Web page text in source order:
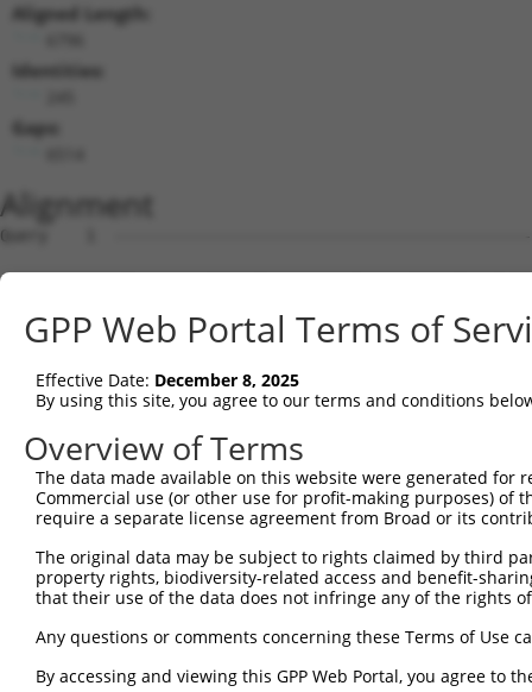
Aligned Length:
Identities:
Gaps:
Alignment
Query    1  --------------------------------------------------------------------------  0
                                                                                      
Sbjct    1  GTGGGGGCCGTTGGCTCCAGACAAATAAACATGGAGTCCATCTTCCACGAGAAACAAGAAGGCTCACTTTGTGC  74

Query    1  --------------------------------------------------------------------------  0
                                                                                      
Sbjct   75  TCAACATTGCCTGAATAACTTATTGCAAGGAGAATATTTTAGCCCTGTGGAATTATCCTCAATTGCACATCAGC  148

Query    1  --------------------------------------------------------------------------  0
                                                                                      
Sbjct  149  TGGATGAGGAGGAGAGGATGAGAATGGCAGAAGGAGGAGTTACTAGTGAAGATTATCGCACGTTTTTACAGCAG  222

Query    1  --------------------------------------------------------------------------  0
                                                                                      
Sbjct  223  CCTTCTGGAAATATGGATGACAGTGGTTTTTTCTCTATTCAGGTTATAAGCAATGCCTTGAAAGTTTGGGGTTT  296

Query    1  --------------------------------------------------------------------------  0
                                                                                      
Sbjct  297  AGAACTAATCCTGTTCAACAGTCCAGAGTATCAGAGGCTCAGGATCGATCCTATAAATGAAAGATCATTTATAT  370

Query    1  --------------------------------------------------------------------------  0
                                                                                      
Sbjct  371  GCAATTATAAGGAACACTGGTTTACAGTTAGAAAATTAGGAAAACAGGTTATTCTATATTTGTCGTTAAGGGTG  444

Query    1  --------------------------------------------------------------------------  0
                                                                                      
Sbjct  445  ATCTGCCAGATTGCGAAGCTGACCAACTCCTGCAGATGATTAGGGTCCAACAGATGCATCGACCAAAACTTATT  518

Query    1  --------------------------------------------------------------------------  0
                                                                                      
Sbjct  519  GGAGAAGAATTAGCACAACTAAAAGAGCAAAGAGTCCATAAAACAGACCTGGAACGAGTGTTAGAAGCAAATGA  592

Query    1  --------------------------------------------------------------------------  0
                                                                                      
Sbjct  593  TGGCTCAGGAATGTTAGACGAAGATGAGGAGGATTTGCAGAGGGCTCTGGCACTAAGTCGCCAAGAAATTGACA  666

Query    1  --------------------------------------------------------------------------  0
                                                                                      
Sbjct  667  TGGAAGATGAGGAAGCAGATCTCCGCAGGGCTATTCAGCTAAGTATGCAAGGTAGTTCCAGAAACATATCTCAA  740

Query    1  --------------------------------------------------------------------------  0
                                                                                      
Sbjct  741  GATATGACACAGACATCAGGTACAAATCTTACTTCAGAAGAGCTTCGGAAGAGACGAGAAGCCTACTTTGAAAA  814

Query    1  --------------------------------------------------------------------------  0
                                                                                      
Sbjct  815  ACAGCAGCAAAAGCAGCAACAGCAGCAGCAGCAGCAGCAGCAGGGGGACCTATCAGGACAGAGTTCACATCCAT  888

Query    1  --------------------------------------------------------------------------  0
                                                                                      
Sbjct  889  GTGAAAGGCCAGCCACCAGTTCAGGAGCACTTGGGAGTGATCTAGGTGATGCTATGAGTGAAGAAGACATGCTT  962

Query    1  --------------------------------------------------------------------------  0
                                                                                      
Sbjct  963  CAGGCAGCTGTGACCATGTCTTTAGAAACTGTCAGAAATGATTTGAAAACAGAAGGAAAAAAATAATACCTTTA  1036

Query    1  --------------------------------------------------------------------------  0
                                                                                      
Sbjct 1037  AAAAATAATTTAGATATTCATACTTTCCAACATTATCCTGTGTGATTACAGCATAGGGTCCACTTTGGTAATGT  1110

Query    1  --------------------------------------------------------------------------  0
                                                                                      
Sbjct 1111  GTCAAAGAGATGAGGAAATAAGACTTTTAGCGGTTTGCAAACAAAATGATGGGAAAGTGGAACAATGCGTCGGT  1184

Query    1  --------------------------------------------------------------------------  0
                                                                                      
Sbjct 1185  TGTAGGACTAAATAATGATCTTCCAAATATTAGCCAAAGAGGCATTCAGCAATTAAAGACATTTAAAATAGTTT  1258

Query    1  --------------------------------------------------------------------------  0
                                                                                      
Sbjct 1259  TCTAAATGTTTCTTTTTCTTTTTTGAGTGTGCAATATGTAACATGTCTAAAGTTAGGGCATTTTTCTTGGATCT  1332

Query    1  --------------------------------------------------------------------------  0
                                                                                      
Sbjct 1333  TTTTGCAGACTAGCTAATTAGCTCTCGCCTCAGGCTTTTTCCATATAGTTTGTTTTCTTTTTCTGTCTTGTAGG  1406

Query    1  --------------------------------------------------------------------------  0
                                                                                      
Sbjct 1407  TAAGTTGGCTCACATCATGTAATAGTGGCTTTCATTTCTTATTAACCAAATTAACCTTTCAGGAAAGTATCTCT  1480

Query    1  --------------------------------------------------------------------------  0
                                                                                      
Sbjct 1481  ACTTTCCTGATGTTGATAATAGTAATGGTTCTAGAAGGATGAACAGTTCTCCCTTCAACTGTATACCGTGTGCT  1554

Query    1  --------------------------------------------------------------------------  0
                                                                                      
Sbjct 1555  CCAGTGTTTTCTTGTGTTGTTTTCTCTGATCACAACTTTTCTGCTACCTGGTTTTCATTATTTTCCCACAATTC  1628

Query    1  --------------------------------------------------------------------------  0
                                                                                      
Sbjct 1629
GPP Web Portal Terms of
Effective Date: December 8, 2025
By using this site, you agree to our terms and conditions
Overview of Terms
The data made available on this website were generated
Commercial use (or other use for profit-making purposes) of
require a separate license agreement from Broad or its
The original data may be subject to rights claimed by third
property rights, biodiversity-related access and benefit-
that their use of the data does not infringe any of the rights
Any questions or comments concerning these Terms of Use
By accessing and viewing this GPP Web Portal, you agree to